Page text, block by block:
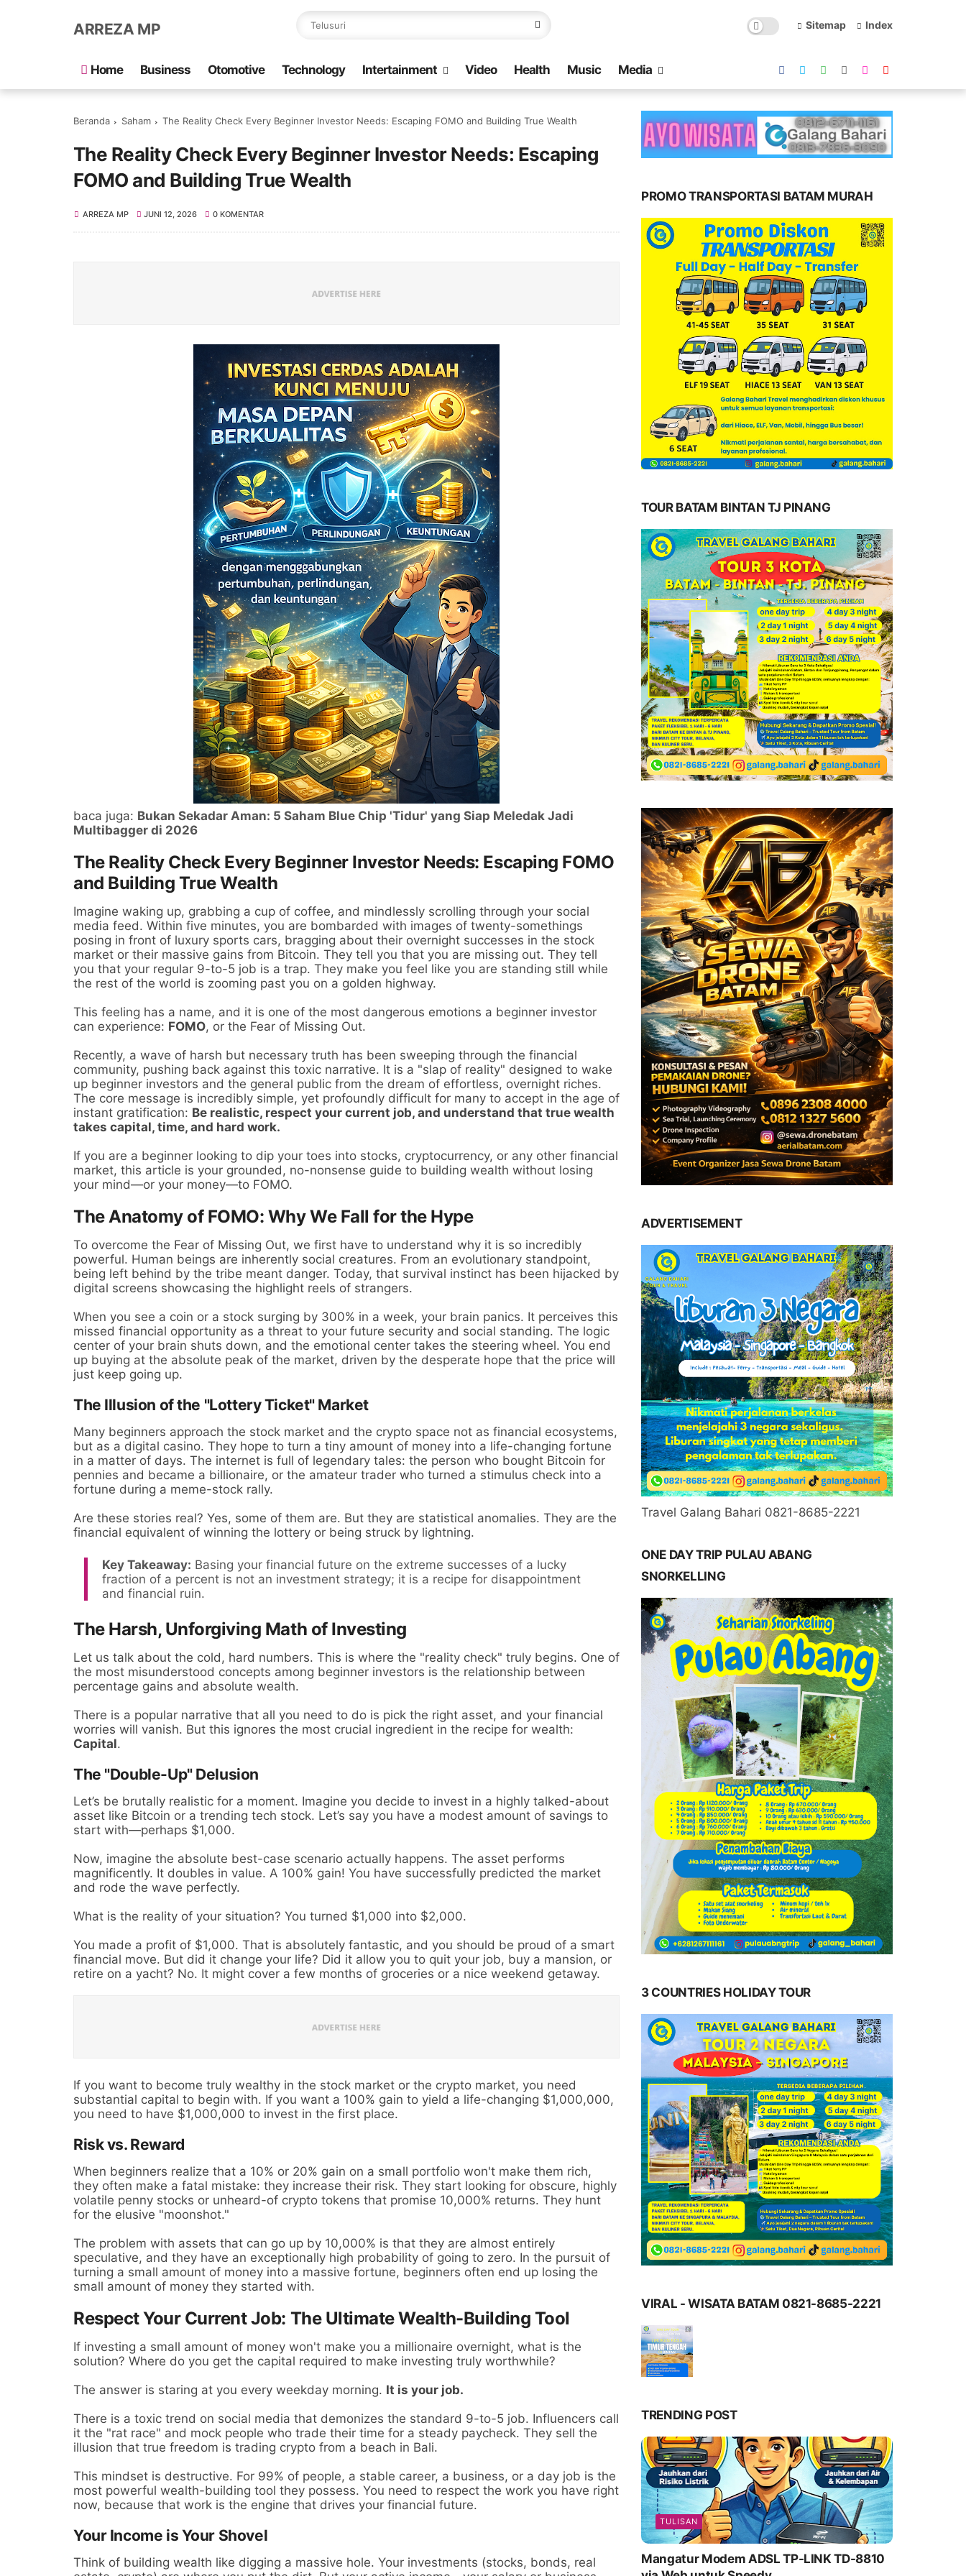
ARREZA MP Sitemap Index
Home Business Otomotive Technology Intertainment Video Health Music Media
Beranda Saham The Reality Check Every Beginner Investor Needs: Escaping FOMO and Building True Wealth
The Reality Check Every Beginner Investor Needs: Escaping
FOMO and Building True Wealth
ARREZA MP JUNI 12, 2026 0 KOMENTAR
baca juga: Bukan Sekadar Aman: 5 Saham Blue Chip 'Tidur' yang Siap Meledak Jadi
Multibagger di 2026
The Reality Check Every Beginner Investor Needs: Escaping FOMO
and Building True Wealth
Imagine waking up, grabbing a cup of coffee, and mindlessly scrolling through your social
media feed. Within five minutes, you are bombarded with images of twenty-somethings
posing in front of luxury sports cars, bragging about their overnight successes in the stock
market or their massive gains from Bitcoin. They tell you that you are missing out. They tell
you that your regular 9-to-5 job is a trap. They make you feel like you are standing still while
the rest of the world is zooming past you on a golden highway.
This feeling has a name, and it is one of the most dangerous emotions a beginner investor
can experience: FOMO, or the Fear of Missing Out.
Recently, a wave of harsh but necessary truth has been sweeping through the financial
community, pushing back against this toxic narrative. It is a "slap of reality" designed to wake
up beginner investors and the general public from the dream of effortless, overnight riches.
The core message is incredibly simple, yet profoundly difficult for many to accept in the age of
instant gratification: Be realistic, respect your current job, and understand that true wealth
takes capital, time, and hard work.
If you are a beginner looking to dip your toes into stocks, cryptocurrency, or any other financial
market, this article is your grounded, no-nonsense guide to building wealth without losing
your mind—or your money—to FOMO.
The Anatomy of FOMO: Why We Fall for the Hype
To overcome the Fear of Missing Out, we first have to understand why it is so incredibly
powerful. Human beings are inherently social creatures. From an evolutionary standpoint,
being left behind by the tribe meant danger. Today, that survival instinct has been hijacked by
digital screens showcasing the highlight reels of strangers.
When you see a coin or a stock surging by 300% in a week, your brain panics. It perceives this
missed financial opportunity as a threat to your future security and social standing. The logic
center of your brain shuts down, and the emotional center takes the steering wheel. You end
up buying at the absolute peak of the market, driven by the desperate hope that the price will
just keep going up.
The Illusion of the "Lottery Ticket" Market
Many beginners approach the stock market and the crypto space not as financial ecosystems,
but as a digital casino. They hope to turn a tiny amount of money into a life-changing fortune
in a matter of days. The internet is full of legendary tales: the person who bought Bitcoin for
pennies and became a billionaire, or the amateur trader who turned a stimulus check into a
fortune during a meme-stock rally.
Are these stories real? Yes, some of them are. But they are statistical anomalies. They are the
financial equivalent of winning the lottery or being struck by lightning.
Key Takeaway: Basing your financial future on the extreme successes of a lucky
fraction of a percent is not an investment strategy; it is a recipe for disappointment
and financial ruin.
The Harsh, Unforgiving Math of Investing
Let us talk about the cold, hard numbers. This is where the "reality check" truly begins. One of
the most misunderstood concepts among beginner investors is the relationship between
percentage gains and absolute wealth.
There is a popular narrative that all you need to do is pick the right asset, and your financial
worries will vanish. But this ignores the most crucial ingredient in the recipe for wealth:
Capital.
The "Double-Up" Delusion
Let’s be brutally realistic for a moment. Imagine you decide to invest in a highly talked-about
asset like Bitcoin or a trending tech stock. Let’s say you have a modest amount of savings to
start with—perhaps $1,000.
Now, imagine the absolute best-case scenario actually happens. The asset performs
magnificently. It doubles in value. A 100% gain! You have successfully predicted the market
and rode the wave perfectly.
What is the reality of your situation? You turned $1,000 into $2,000.
You made a profit of $1,000. That is absolutely fantastic, and you should be proud of a smart
financial move. But did it change your life? Did it allow you to quit your job, buy a mansion, or
retire on a yacht? No. It might cover a few months of groceries or a nice weekend getaway.
If you want to become truly wealthy in the stock market or the crypto market, you need
substantial capital to begin with. If you want a 100% gain to yield a life-changing $1,000,000,
you need to have $1,000,000 to invest in the first place.
Risk vs. Reward
When beginners realize that a 10% or 20% gain on a small portfolio won't make them rich,
they often make a fatal mistake: they increase their risk. They start looking for obscure, highly
volatile penny stocks or unheard-of crypto tokens that promise 10,000% returns. They hunt
for the elusive "moonshot."
The problem with assets that can go up by 10,000% is that they are almost entirely
speculative, and they have an exceptionally high probability of going to zero. In the pursuit of
turning a small amount of money into a massive fortune, beginners often end up losing the
small amount of money they started with.
Respect Your Current Job: The Ultimate Wealth-Building Tool
If investing a small amount of money won't make you a millionaire overnight, what is the
solution? Where do you get the capital required to make investing truly worthwhile?
The answer is staring at you every weekday morning. It is your job.
There is a toxic trend on social media that demonizes the standard 9-to-5 job. Influencers call
it the "rat race" and mock people who trade their time for a steady paycheck. They sell the
illusion that true freedom is trading crypto from a beach in Bali.
This mindset is destructive. For 99% of people, a stable career, a business, or a day job is the
most powerful wealth-building tool they possess. You need to respect the work you have right
now, because that work is the engine that drives your financial future.
Your Income is Your Shovel
Think of building wealth like digging a massive hole. Your investments (stocks, bonds, real
PROMO TRANSPORTASI BATAM MURAH
TOUR BATAM BINTAN TJ PINANG
ADVERTISEMENT
Travel Galang Bahari 0821-8685-2221
ONE DAY TRIP PULAU ABANG
SNORKELLING
3 COUNTRIES HOLIDAY TOUR
VIRAL - WISATA BATAM 0821-8685-2221
TRENDING POST
TULISAN
Mangatur Modem ADSL TP-LINK TD-8810